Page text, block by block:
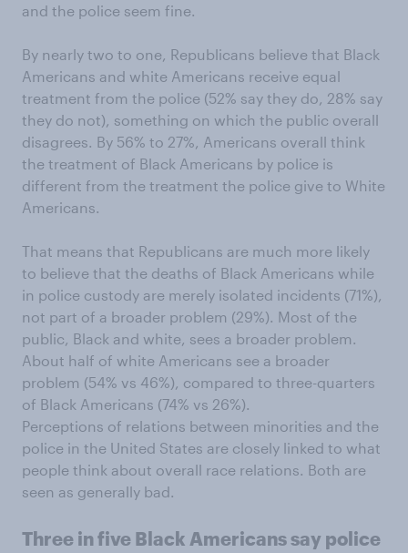
and the police seem fine.
By nearly two to one, Republicans believe that Black
Americans and white Americans receive equal
treatment from the police (52% say they do, 28% say
they do not), something on which the public overall
disagrees. By 56% to 27%, Americans overall think
the treatment of Black Americans by police is
different from the treatment the police give to White
Americans.
That means that Republicans are much more likely
to believe that the deaths of Black Americans while
in police custody are merely isolated incidents (71%),
not part of a broader problem (29%). Most of the
public, Black and white, sees a broader problem.
About half of white Americans see a broader
problem (54% vs 46%), compared to three-quarters
of Black Americans (74% vs 26%).
Perceptions of relations between minorities and the
police in the United States are closely linked to what
people think about overall race relations. Both are
seen as generally bad.
Three in five Black Americans say police